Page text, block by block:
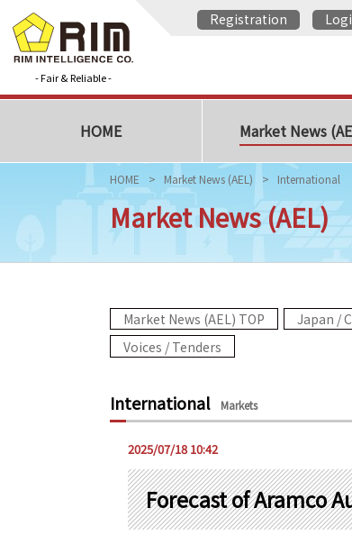
- Fair & Reliable -
Registration
HOME Market News
HOME Market News (AEL) International
Market News (AEL)
Market News (AEL) TOP Japan /
Voices / Tenders
International Markets
2025/07/18 10:42
Forecast of Aramco